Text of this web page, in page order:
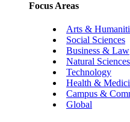
Focus Areas
Arts &
Social Sciences
Business & Law
Natural Sciences
Technology
Health &
Campus &
Global